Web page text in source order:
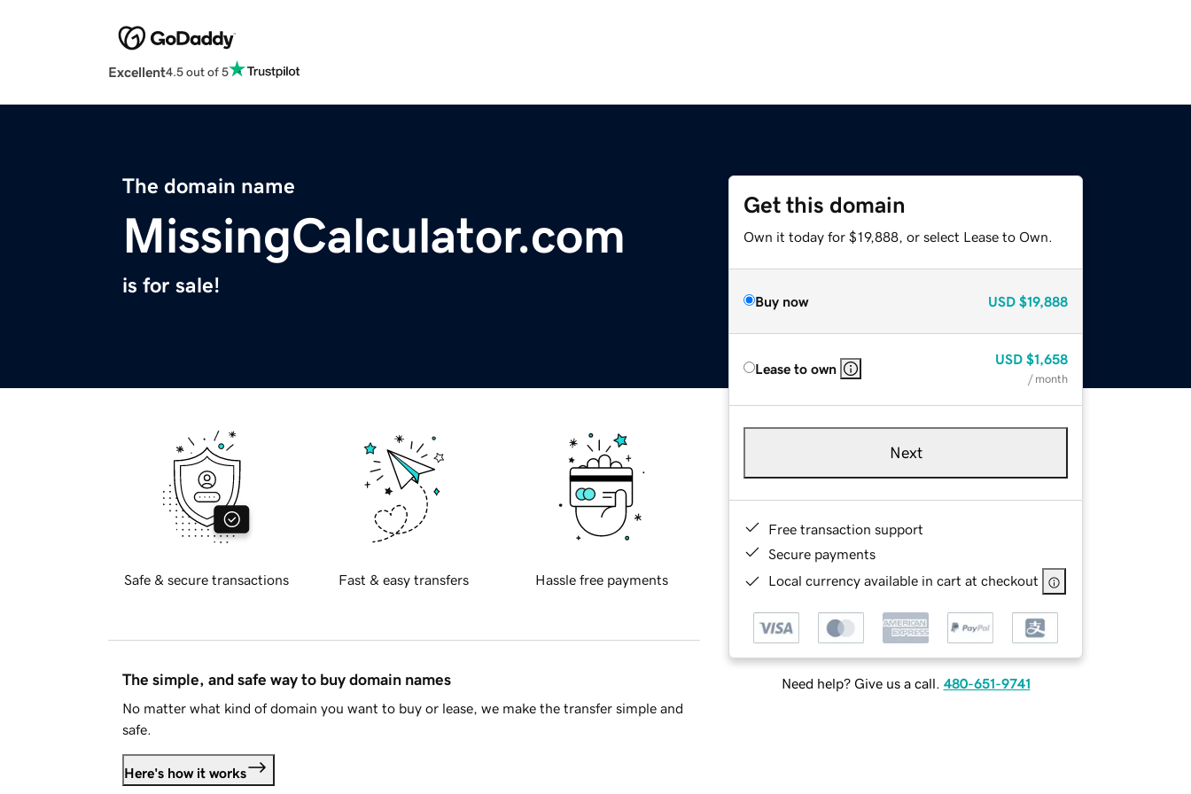
Excellent4.5 out of 5
The domain name
MissingCalculator.com
is for sale!
Get this domain
Own it today for $19,888, or select Lease to Own.
Buy now USD $19,888
Lease to own
USD $1,658
/ month
Next
Free transaction support
Secure payments
Local currency available in cart at checkout
Need help? Give us a call. 480-651-9741
Safe & secure transactions Fast & easy transfers Hassle free payments
The simple, and safe way to buy domain names
No matter what kind of domain you want to buy or lease, we make the transfer simple and
safe.
Here's how it works